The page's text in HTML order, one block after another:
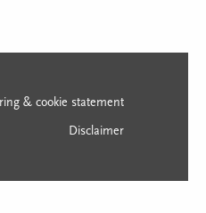
& cookie statement
Disclaimer